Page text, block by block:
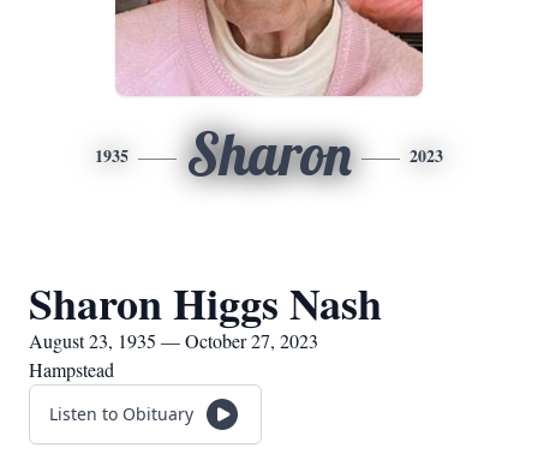
1935 Sharon 2023
Sharon Higgs Nash
August 23, 1935 — October 27, 2023
Hampstead
Listen to Obituary